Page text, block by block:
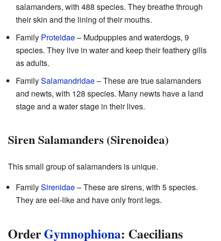
salamanders, with 488 species. They breathe through
their skin and the lining of their mouths.
Family Proteidae– Mudpuppies and waterdogs, 9
species. They live in water and keep their feathery gills
as adults.
FamilySalamandridae– These are true salamanders
and newts, with 128 species. Many newts have a land
stage and a water stage in their lives.
Siren Salamanders (Sirenoidea)
This small group of salamanders is unique.
FamilySirenidae– These are sirens, with 5 species.
They are eel-like and have only front legs.
OrderGymnophiona: Caecilians